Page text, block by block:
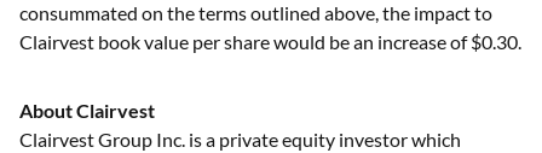
consummated on the terms outlined above, the impact to
Clairvest book value per share would be an increase of $0.30.
About Clairvest
Clairvest Group Inc. is a private equity investor which